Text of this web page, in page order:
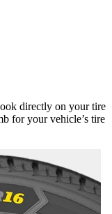
directly on your tire
for your vehicle’s tire